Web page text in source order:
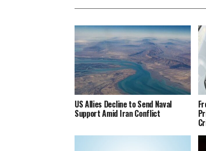
US Allies Decline to Send Naval
Support Amid Iran Conflict